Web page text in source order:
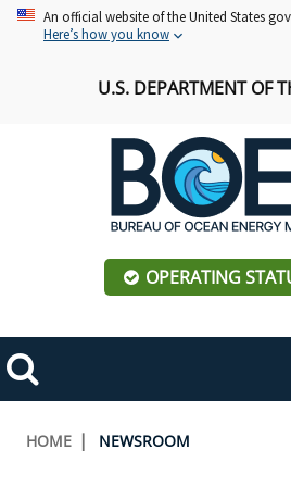
Skip An official website of the United States
Here’s how you know
U.S. DEPARTMENT OF
OPERATING
Search
Toggle
navigation
ABOUT BOEM
Breadcrumb
HOME NEWSROOM